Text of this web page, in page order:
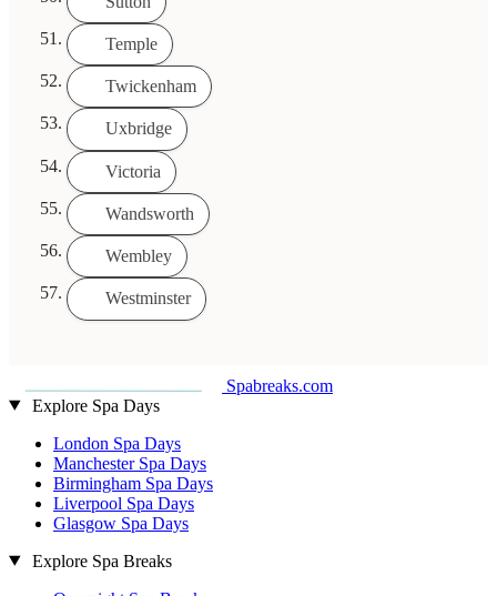
Temple
Twickenham
Uxbridge
Victoria
Wandsworth
Wembley
Westminster
Spabreaks.com
Explore Spa Days
London Spa Days
Manchester Spa Days
Birmingham Spa Days
Liverpool Spa Days
Glasgow Spa Days
Explore Spa Breaks